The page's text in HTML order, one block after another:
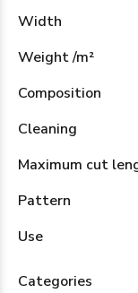
Width
Weight /m²
Composition
Cleaning
Maximum cut
Pattern
Use
Categories